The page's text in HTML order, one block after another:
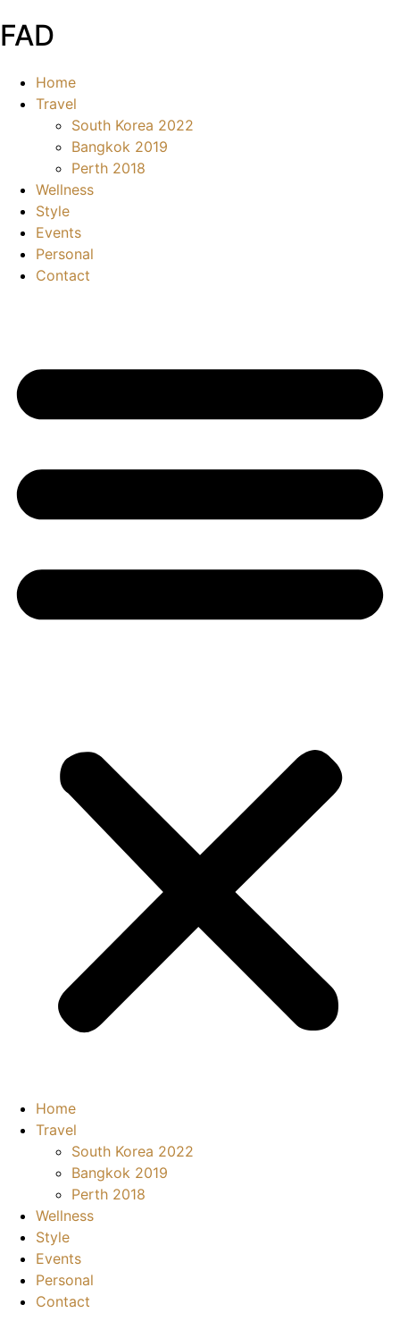
FAD
Home
Travel
South Korea 2022
Bangkok 2019
Perth 2018
Wellness
Style
Events
Personal
Contact
Home
Travel
South Korea 2022
Bangkok 2019
Perth 2018
Wellness
Style
Events
Personal
Contact